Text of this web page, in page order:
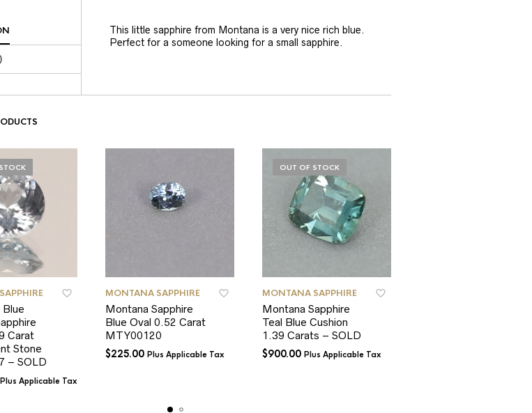
This little sapphire from Montana is a very nice rich blue.
Perfect for a someone looking for a small sapphire.
Blue
Carat
Stone
– SOLD
Plus Applicable Tax
MONTANA SAPPHIRE
Montana Sapphire
Blue Oval 0.52 Carat
MTY00120
$225.00 Plus Applicable Tax
OUT OF STOCK
MONTANA SAPPHIRE
Montana Sapphire
Teal Blue Cushion
1.39 Carats – SOLD
$900.00 Plus Applicable Tax